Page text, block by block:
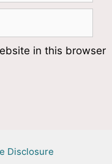
in this browser
Disclosure